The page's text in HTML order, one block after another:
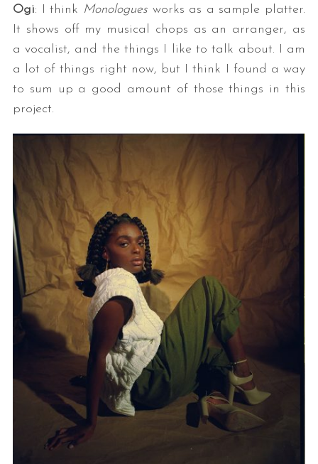
Ogi: I think Monologuesworks as a sample platter.
It shows off my musical chops as an arranger, as
a vocalist, and the things I like to talk about. I am
a lot of things right now, but I think I found a way
to sum up a good amount of those things in this
project.